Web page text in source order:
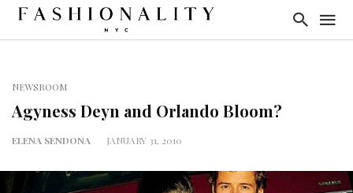
NEWSROOM
Agyness Deyn and Orlando Bloom?
ELENA SENDONA JANUARY 31, 2010